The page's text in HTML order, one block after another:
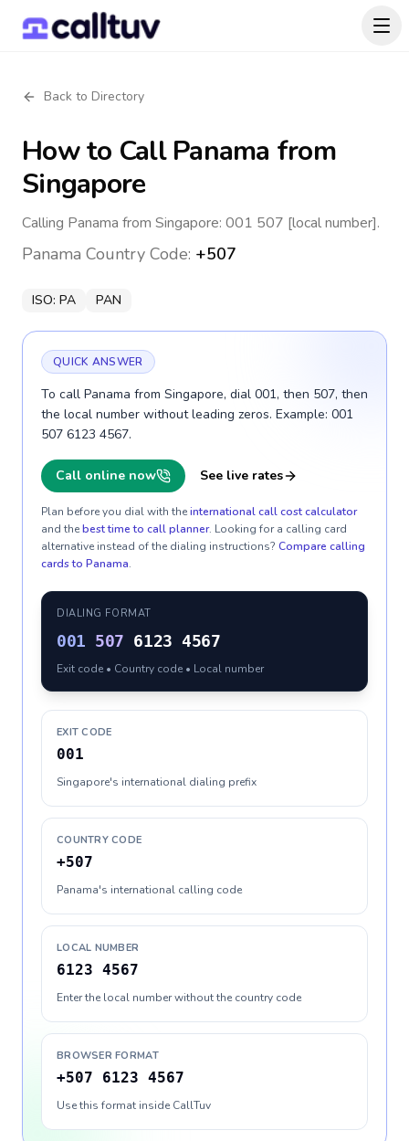
Back to Directory
How to CallPanama from
Singapore
Calling Panama from Singapore: 001 507 [local number].
Panama Country Code: +507
ISO: PA PAN
QUICK ANSWER
To call Panama from Singapore, dial 001, then 507, then
the local number without leading zeros. Example: 001
507 6123 4567.
Call online now See live rates
Plan before you dial with theinternational call cost calculator
and thebest time to call planner. Looking for a calling card
alternative instead of the dialing instructions? Compare calling
cards to Panama.
DIALING FORMAT
001 507 6123 4567
Exit code • Country code • Local number
EXIT CODE
001
Singapore's international dialing prefix
COUNTRY CODE
+507
Panama's international calling code
LOCAL NUMBER
6123 4567
Enter the local number without the country code
BROWSER FORMAT
+507 6123 4567
Use this format inside CallTuv